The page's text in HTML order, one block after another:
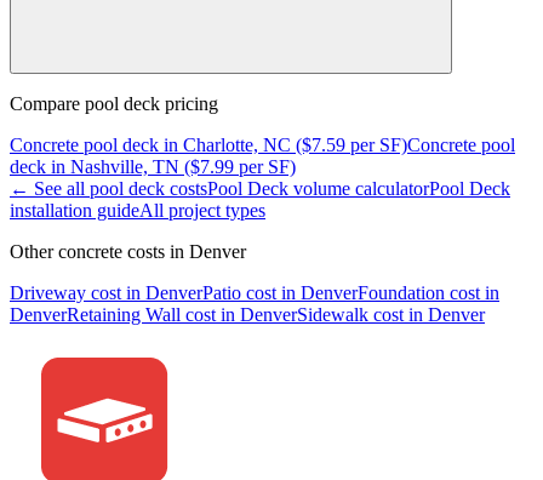
Compare pool deck pricing
Concrete pool deck in Charlotte, NC ($7.59 per SF)Concrete pool
deck in Nashville, TN ($7.99 per SF)
← See all pool deck costsPool Deck volume calculatorPool Deck
installation guideAll project types
Other concrete costs in Denver
Driveway cost in DenverPatio cost in DenverFoundation cost in
DenverRetaining Wall cost in DenverSidewalk cost in Denver